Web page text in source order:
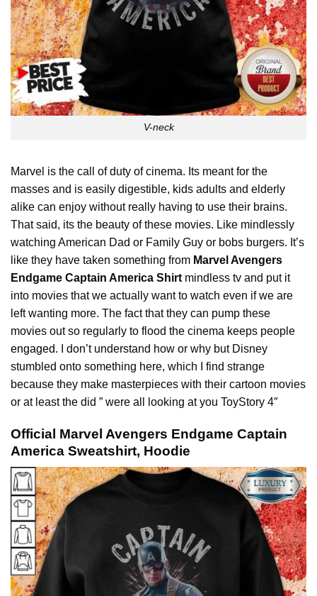
V-neck
Marvel is the call of duty of cinema. Its meant for the
masses and is easily digestible, kids adults and elderly
alike can enjoy without really having to use their brains.
That said, its the beauty of these movies. Like mindlessly
watching American Dad or Family Guy or bobs burgers. It’s
like they have taken something from Marvel Avengers
Endgame Captain America Shirt mindless tv and put it
into movies that we actually want to watch even if we are
left wanting more. The fact that they can pump these
movies out so regularly to flood the cinema keeps people
engaged. I don’t understand how or why but Disney
stumbled onto something here, which I find strange
because they make masterpieces with their cartoon movies
or at least the did ” were all looking at you ToyStory 4″
Official Marvel Avengers Endgame Captain
America Sweatshirt, Hoodie